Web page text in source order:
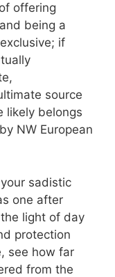
offering
being a
if
source
likely belongs
NW European
sadistic
one after
light of day
protection
see how far
from the